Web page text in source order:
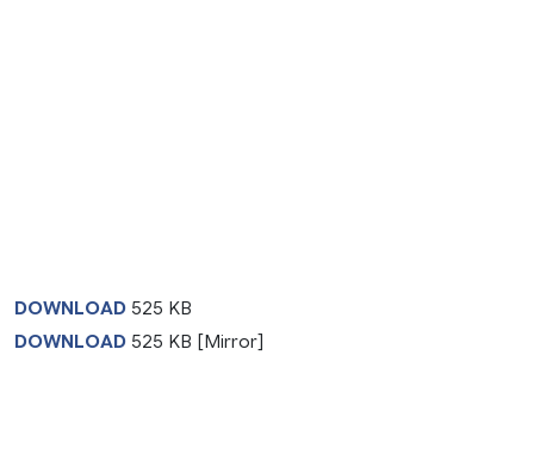
DOWNLOAD 525 KB
DOWNLOAD 525 KB [Mirror]